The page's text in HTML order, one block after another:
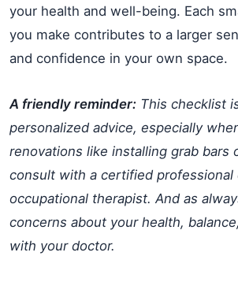
your health and well-being. Each
you make contributes to a larger
and confidence in your own space.
A friendly reminder: This checklist
personalized advice, especially
renovations like installing grab bars
consult with a certified professional
occupational therapist. And as
concerns about your health,
with your doctor.